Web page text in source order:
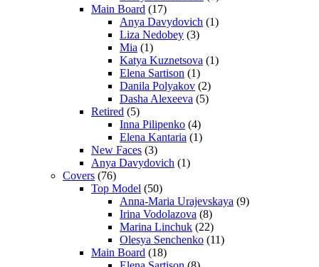
Main Board (17)
Anya Davydovich (1)
Liza Nedobey (3)
Mia (1)
Katya Kuznetsova (1)
Elena Sartison (1)
Danila Polyakov (2)
Dasha Alexeeva (5)
Retired (5)
Inna Pilipenko (4)
Elena Kantaria (1)
New Faces (3)
Anya Davydovich (1)
Covers (76)
Top Model (50)
Anna-Maria Urajevskaya (9)
Irina Vodolazova (8)
Marina Linchuk (22)
Olesya Senchenko (11)
Main Board (18)